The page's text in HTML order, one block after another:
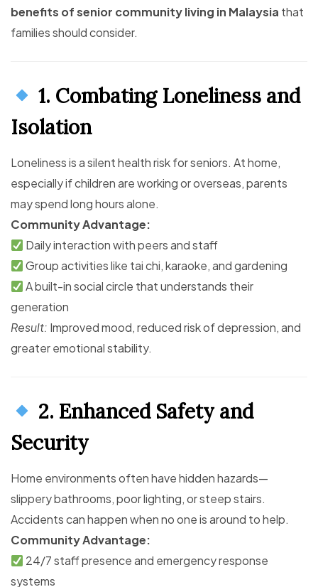
benefits of senior community living in Malaysia that
families should consider.
1. Combating Loneliness and
Isolation
Loneliness is a silent health risk for seniors. At home,
especially if children are working or overseas, parents
may spend long hours alone.
Community Advantage:
Daily interaction with peers and staff
Group activities like tai chi, karaoke, and gardening
A built-in social circle that understands their
generation
Result: Improved mood, reduced risk of depression, and
greater emotional stability.
2. Enhanced Safety and
Security
Home environments often have hidden hazards—
slippery bathrooms, poor lighting, or steep stairs.
Accidents can happen when no one is around to help.
Community Advantage:
24/7 staff presence and emergency response
systems